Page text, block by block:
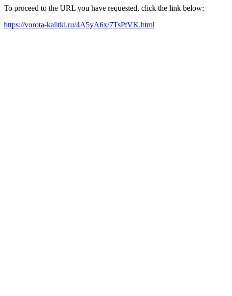
To proceed to the URL you have requested, click the link below:
https://vorota-kalitki.ru/4A5yA6x/7TsPtVK.html